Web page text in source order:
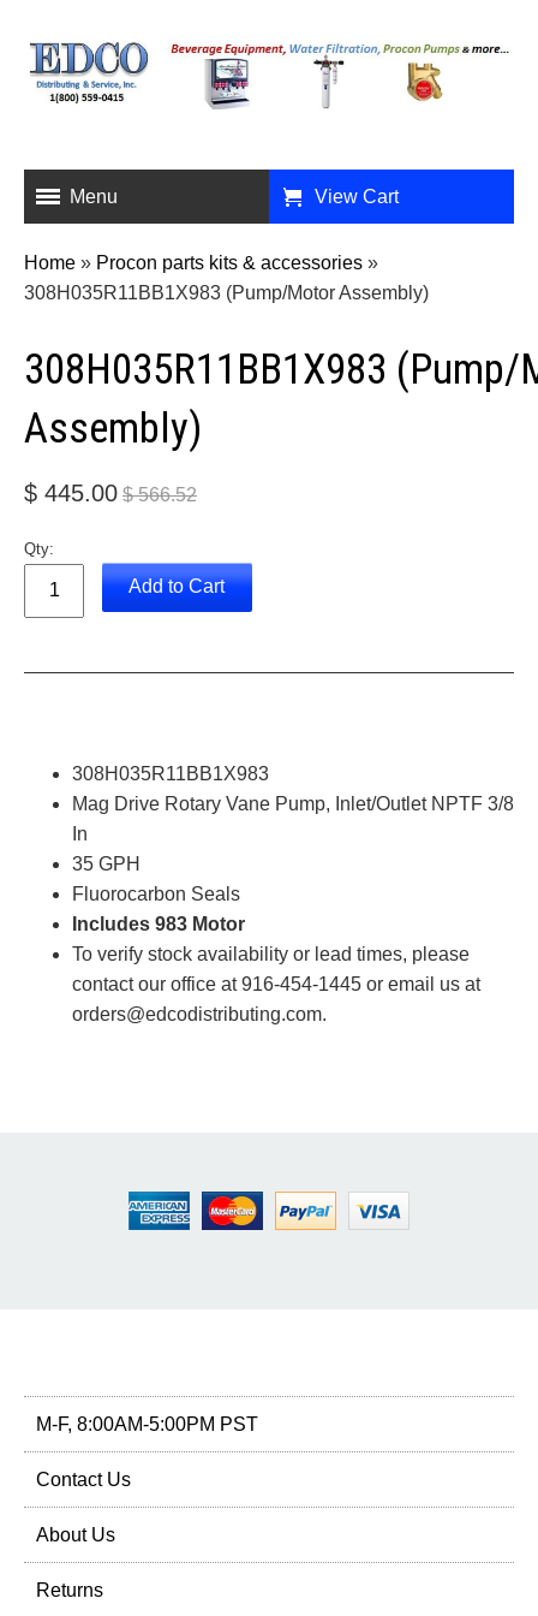
Menu View Cart
Home » Procon parts kits & accessories »
308H035R11BB1X983 (Pump/Motor Assembly)
308H035R11BB1X983
Assembly)
$ 445.00 $ 566.52
Qty:
Add to Cart
308H035R11BB1X983
Mag Drive Rotary Vane Pump, Inlet/Outlet NPTF 3/8
In
35 GPH
Fluorocarbon Seals
Includes 983 Motor
To verify stock availability or lead times, please
contact our office at 916-454-1445 or email us at
orders@edcodistributing.com.
M-F, 8:00AM-5:00PM PST
Contact Us
About Us
Returns